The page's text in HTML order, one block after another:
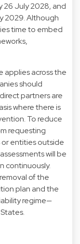
26 July 2028, and
2029. Although
time to embed
applies across the
should
partners are
where there is
To reduce
requesting
or entities outside
will be
continuously.
of the
plan and the
regime—